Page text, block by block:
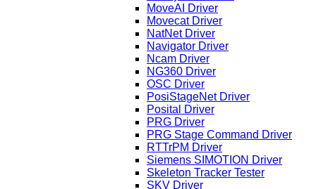
MoveAI Driver
Movecat Driver
NatNet Driver
Navigator Driver
Ncam Driver
NG360 Driver
OSC Driver
PosiStageNet Driver
Posital Driver
PRG Driver
PRG Stage Command Driver
RTTrPM Driver
Siemens SIMOTION Driver
Skeleton Tracker Tester
SKV Driver